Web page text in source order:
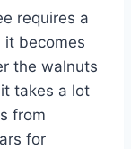
requires a
it becomes
the walnuts
takes a lot
from
for